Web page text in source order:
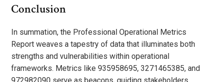
Conclusion
In summation, the Professional Operational Metrics
Report weaves a tapestry of data that illuminates both
strengths and vulnerabilities within operational
frameworks. Metrics like 935958695, 3271465385, and
972982090 serve as beacons, guiding stakeholders